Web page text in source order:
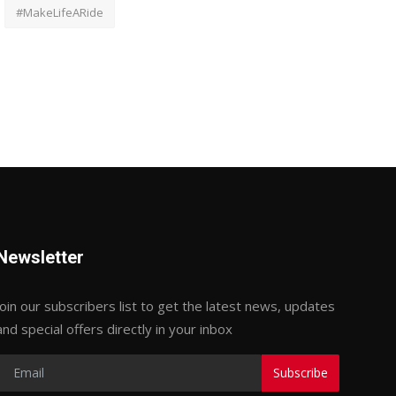
#MakeLifeARide
our subscribers list to get the latest news, updates
special offers directly in your inbox
Subscribe